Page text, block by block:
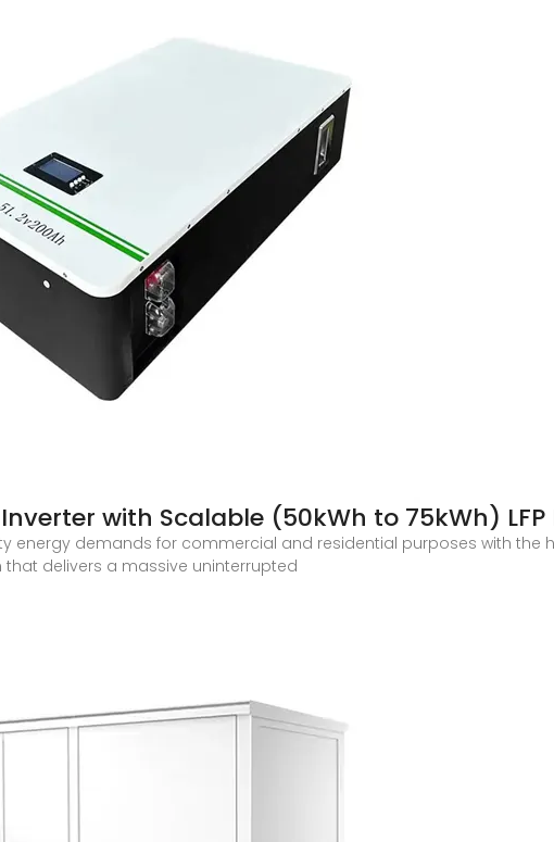
with Scalable (50kWh to 75kWh)
energy demands for commercial and residential purposes with the
delivers a massive uninterrupted